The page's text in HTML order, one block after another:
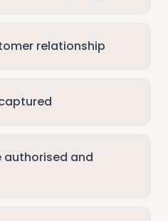
relationship
authorised and